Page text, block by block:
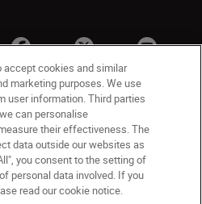
accept cookies and similar
marketing purposes. We use
user information. Third parties
can personalise
their effectiveness. The
data outside our websites as
you consent to the setting of
personal data involved. If you
read our cookie notice.